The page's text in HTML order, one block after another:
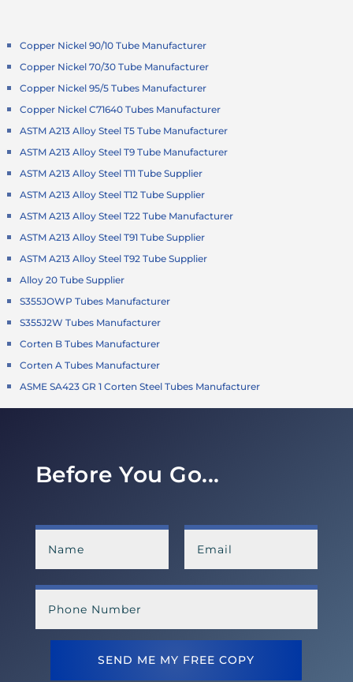
Copper Nickel 90/10 Tube Manufacturer
Copper Nickel 70/30 Tube Manufacturer
Copper Nickel 95/5 Tubes Manufacturer
Copper Nickel C71640 Tubes Manufacturer
ASTM A213 Alloy Steel T5 Tube Manufacturer
ASTM A213 Alloy Steel T9 Tube Manufacturer
ASTM A213 Alloy Steel T11 Tube Supplier
ASTM A213 Alloy Steel T12 Tube Supplier
ASTM A213 Alloy Steel T22 Tube Manufacturer
ASTM A213 Alloy Steel T91 Tube Supplier
ASTM A213 Alloy Steel T92 Tube Supplier
Alloy 20 Tube Supplier
S355JOWP Tubes Manufacturer
S355J2W Tubes Manufacturer
Corten B Tubes Manufacturer
Corten A Tubes Manufacturer
ASME SA423 GR 1 Corten Steel Tubes Manufacturer
Before You Go...
SEND ME MY FREE COPY